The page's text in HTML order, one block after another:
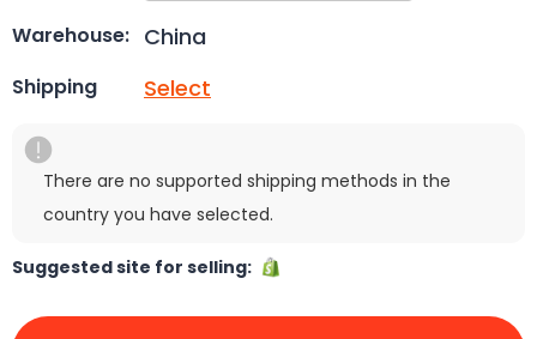
Warehouse: China
Shipping Select
There are no supported shipping methods in the
country you have selected.
Suggested site for selling: